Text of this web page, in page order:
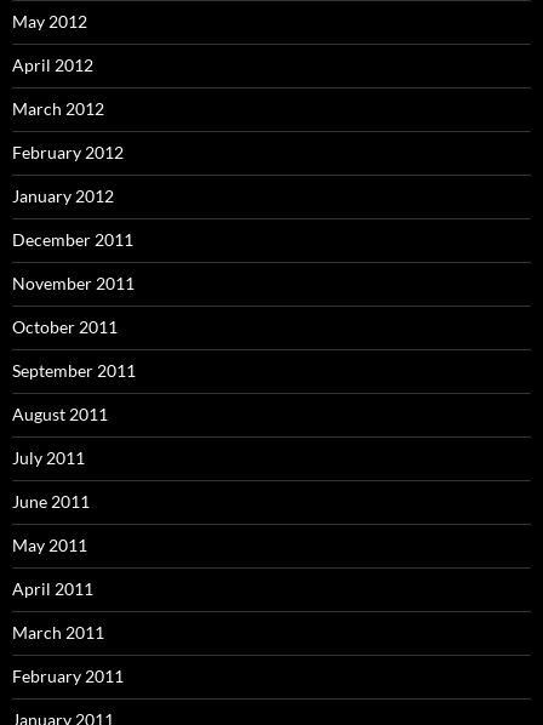
May 2012
April 2012
March 2012
February 2012
January 2012
December 2011
November 2011
October 2011
September 2011
August 2011
July 2011
June 2011
May 2011
April 2011
March 2011
February 2011
January 2011